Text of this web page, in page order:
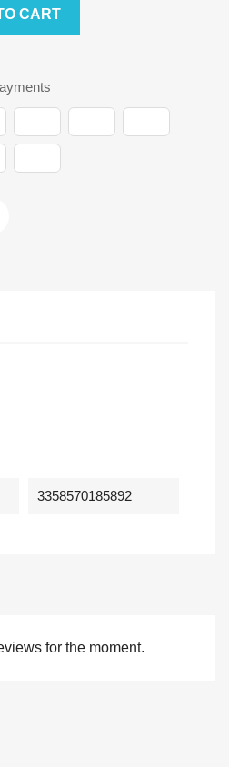
CART
3358570185892
for the moment.